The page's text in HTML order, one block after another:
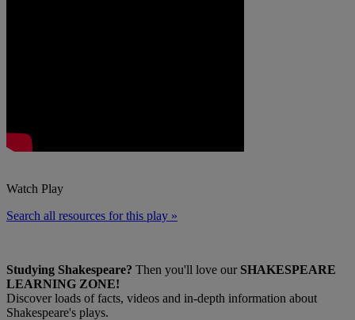
Watch Play
Search all resources for this play »
Studying Shakespeare? Then you'll love our SHAKESPEARE
LEARNING ZONE!
Discover loads of facts, videos and in-depth information about
Shakespeare's plays.